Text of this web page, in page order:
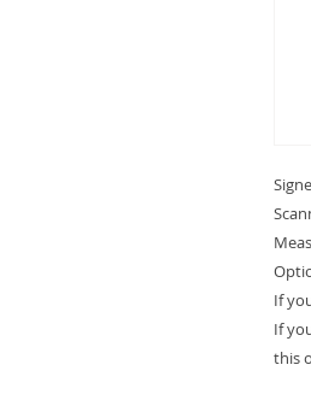
If
If
this